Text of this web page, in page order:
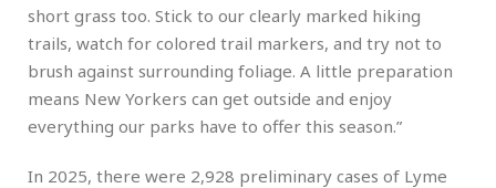
short grass too. Stick to our clearly marked hiking
trails, watch for colored trail markers, and try not to
brush against surrounding foliage. A little preparation
means New Yorkers can get outside and enjoy
everything our parks have to offer this season.”
In 2025, there were 2,928 preliminary cases of Lyme